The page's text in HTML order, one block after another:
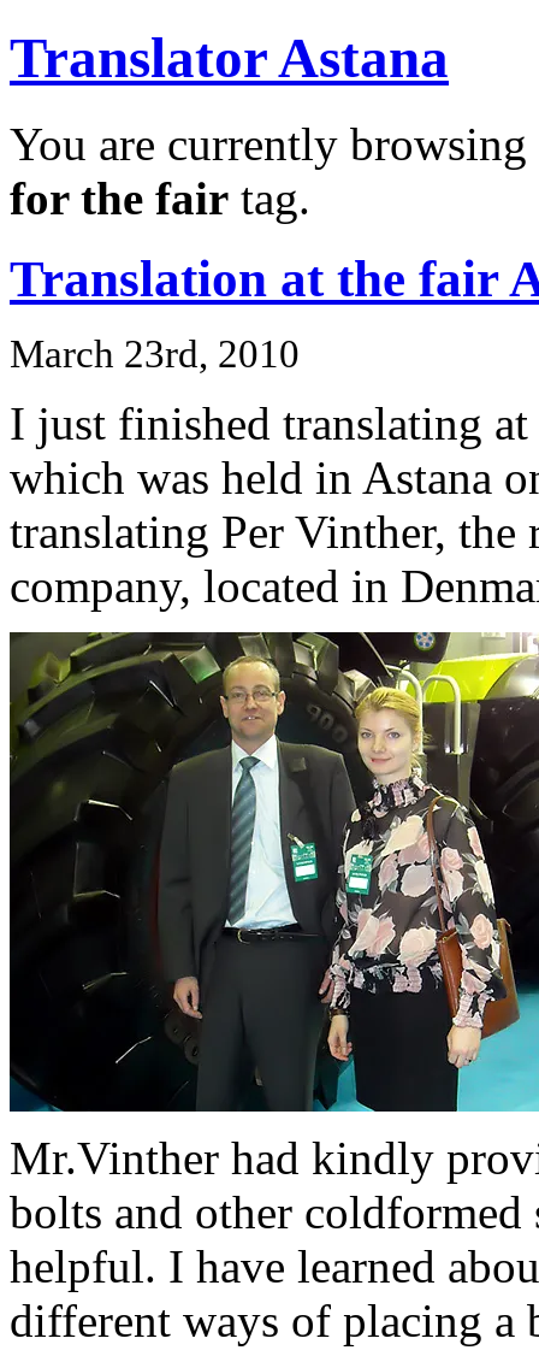
Translator Astana
You are currently
for the fair tag.
Translation at the fair
March 23rd, 2010
I just finished translating
which was held in Astana
translating Per Vinther,
company, located in
Mr.Vinther had kindly
bolts and other
helpful. I have learned
different ways of placing a